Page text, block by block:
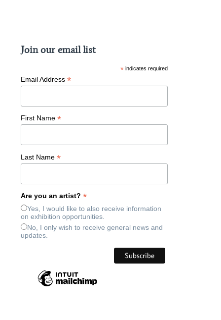
Join our email list
* indicates required
Email Address*
First Name*
Last Name*
Are you an artist?*
Yes, I would like to also receive information
on exhibition opportunities.
No, I only wish to receive general news and
updates.